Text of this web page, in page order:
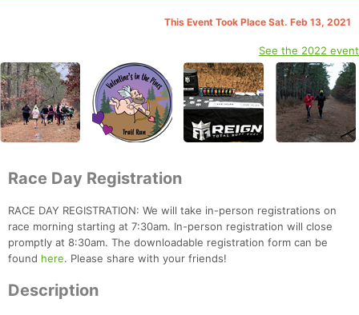
This Event Took Place Sat. Feb 13, 2021
See the 2022 event
Race Day Registration
RACE DAY REGISTRATION: We will take in-person registrations on
race morning starting at 7:30am. In-person registration will close
promptly at 8:30am. The downloadable registration form can be
found here. Please share with your friends!
Description